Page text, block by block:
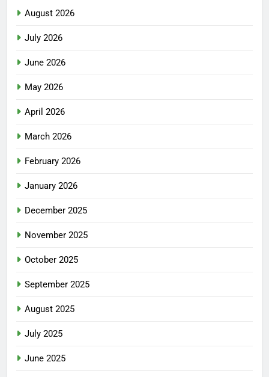
August 2026
July 2026
June 2026
May 2026
April 2026
March 2026
February 2026
January 2026
December 2025
November 2025
October 2025
September 2025
August 2025
July 2025
June 2025